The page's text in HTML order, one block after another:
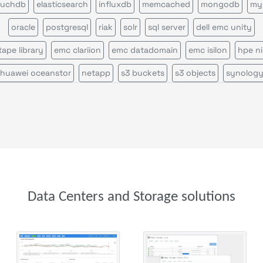
elasticsearch influxdb memcached mongodb
oracle postgresql riak solr sql server dell emc unity
library emc clariion emc datadomain emc isilon hpe
huawei oceanstor netapp s3 buckets s3 objects synology
Data Centers and Storage solutions